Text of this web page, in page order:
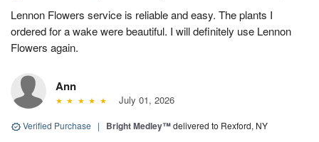
Lennon Flowers service is reliable and easy. The plants I
ordered for a wake were beautiful. I will definitely use Lennon
Flowers again.
Ann
July 01, 2026
Verified Purchase | Bright Medley™delivered to Rexford, NY